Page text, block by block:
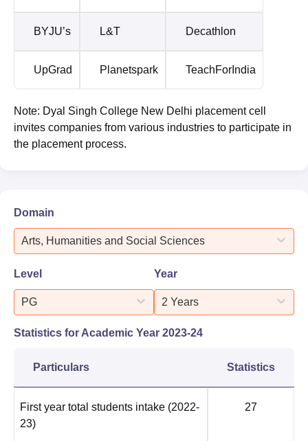
BYJU’s L&T Decathlon
UpGrad Planetspark TeachForIndia
Note: Dyal Singh College New Delhi placement cell
invites companies from various industries to participate in
the placement process.
Domain
Arts, Humanities and Social Sciences
Level
PG
Year
2 Years
Statistics for Academic Year 2023-24
Particulars Statistics
First year total students intake (2022-
23)
27